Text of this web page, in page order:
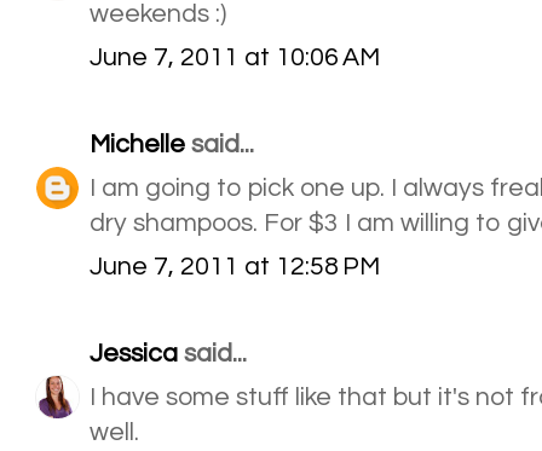
weekends :)
June 7, 2011 at 10:06 AM
Michelle said...
I am going to pick one up. I always
dry shampoos. For $3 I am willing to
June 7, 2011 at 12:58 PM
Jessica said...
I have some stuff like that but it's not
well.